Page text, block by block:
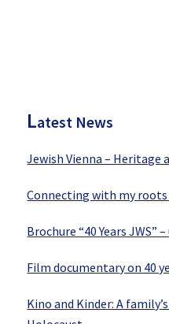
Latest News
Jewish Vienna – Heritage
Connecting with my roots
Brochure “40 Years JWS”
Film documentary on 40
Kino and Kinder: A